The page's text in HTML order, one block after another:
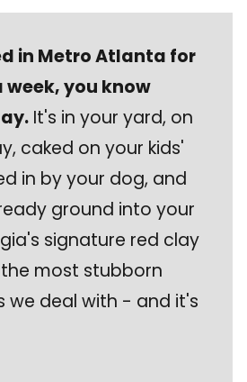
in Metro Atlanta for
you know
It's in your yard, on
caked on your kids'
in by your dog, and
ground into your
signature red clay
most stubborn
we deal with - and it's